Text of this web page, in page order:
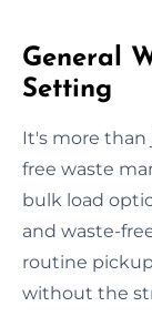
General
Setting
It's more
free waste
bulk load
and waste-
routine
without the